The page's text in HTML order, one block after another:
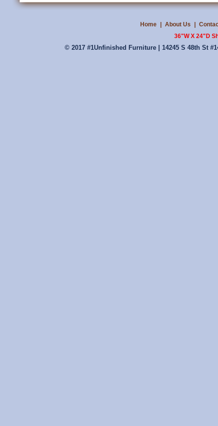
Home About Us
36"W X 24"D
© 2017 #1Unfinished Furniture | 14245 S 48th St